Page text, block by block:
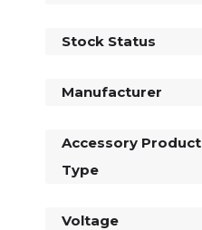
Stock Status
Manufacturer
Accessory Product
Type
Voltage